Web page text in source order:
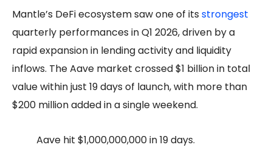
Mantle’s DeFi ecosystem saw one of its strongest
quarterly performances in Q1 2026, driven by a
rapid expansion in lending activity and liquidity
inflows. The Aave market crossed $1 billion in total
value within just 19 days of launch, with more than
$200 million added in a single weekend.
Aave hit $1,000,000,000 in 19 days.